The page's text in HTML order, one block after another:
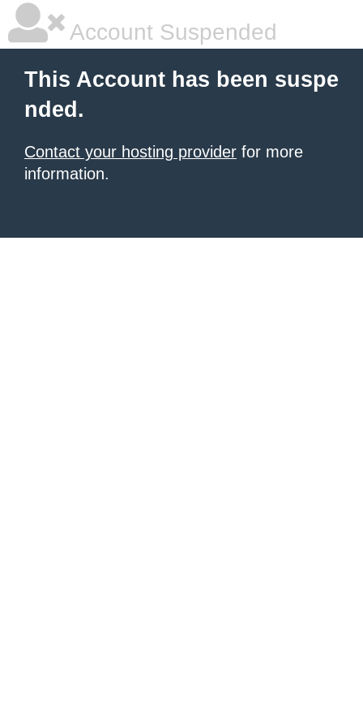
Account Suspended
This Account has been suspe
nded.
Contact your hosting provider for more
information.